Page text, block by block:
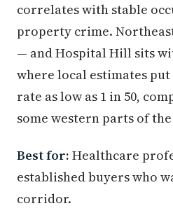
correlates with stable
property crime.
— and Hospital Hill sits
where local estimates
rate as low as 1 in 50,
some western parts of
Best for: Healthcare
established buyers who
corridor.